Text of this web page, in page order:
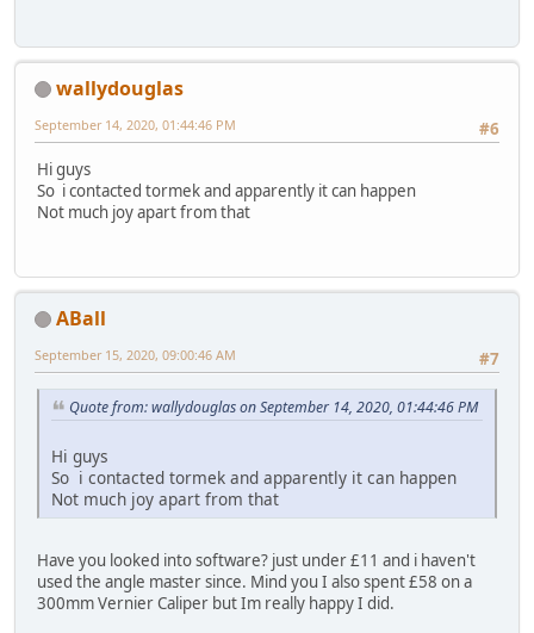
wallydouglas
#6
September 14, 2020, 01:44:46 PM
Hi guys
So i contacted tormek and apparently it can happen
Not much joy apart from that
ABall
#7
September 15, 2020, 09:00:46 AM
Quote from: wallydouglas on September 14, 2020, 01:44:46 PM
Hi guys
So i contacted tormek and apparently it can happen
Not much joy apart from that
Have you looked into software? just under £11 and i haven't
used the angle master since. Mind you I also spent £58 on a
300mm Vernier Caliper but Im really happy I did.